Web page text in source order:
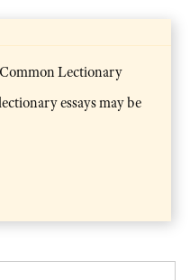
Common Lectionary
essays may be